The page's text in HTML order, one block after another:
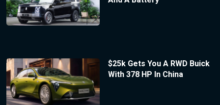
$25k Gets You A RWD Buick
With 378 HP In China